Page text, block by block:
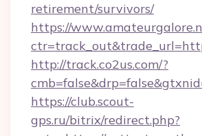
retirement/survivors/
https://
http://track.co2us.com/?
https://club.scout-
gps.ru/bitrix/redirect.php?